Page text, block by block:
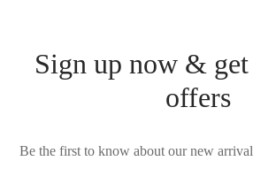
Sign up now &
offers
Be the first to know about our new